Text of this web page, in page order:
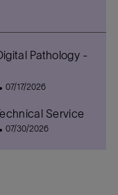
Pathology -
P
s
t
07/17/2026
Service
P
07/30/2026